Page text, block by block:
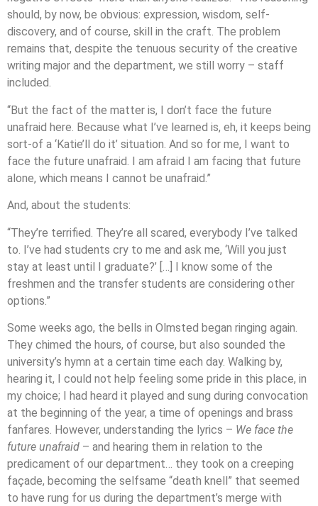
should, by now, be obvious: expression, wisdom, self-
discovery, and of course, skill in the craft. The problem
remains that, despite the tenuous security of the creative
writing major and the department, we still worry – staff
included.
“But the fact of the matter is, I don’t face the future
unafraid here. Because what I’ve learned is, eh, it keeps being
sort-of a ‘Katie’ll do it’ situation. And so for me, I want to
face the future unafraid. I am afraid I am facing that future
alone, which means I cannot be unafraid.”
And, about the students:
“They’re terrified. They’re all scared, everybody I’ve talked
to. I’ve had students cry to me and ask me, ‘Will you just
stay at least until I graduate?’ […] I know some of the
freshmen and the transfer students are considering other
options.”
Some weeks ago, the bells in Olmsted began ringing again.
They chimed the hours, of course, but also sounded the
university’s hymn at a certain time each day. Walking by,
hearing it, I could not help feeling some pride in this place, in
my choice; I had heard it played and sung during convocation
at the beginning of the year, a time of openings and brass
fanfares. However, understanding the lyrics – We face the
future unafraid – and hearing them in relation to the
predicament of our department… they took on a creeping
façade, becoming the selfsame “death knell” that seemed
to have rung for us during the department’s merge with